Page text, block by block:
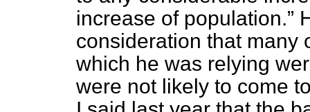
increase of population.
consideration that many
which he was relying
were not likely to come